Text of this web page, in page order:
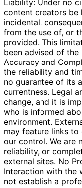
Liability: Under no
content creators be
incidental,
from the use of, or
provided. This
been advised of the
Accuracy and
the reliability and
no guarantee of its
currentness. Legal
change, and it is
who is informed
environment.
may feature links to
our control. We are
reliability, or
external sites. No
Interaction with the
not establish a